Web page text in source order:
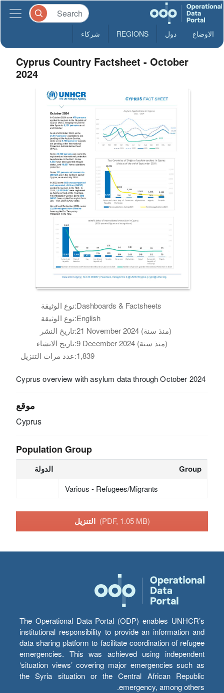
الاوضاع دول REGIONS شركاء
Cyprus Country Factsheet - October
2024
نوع الوثيقة:Dashboards & Factsheets
نوع الوثيقة:English
تاريخ النشر:
21 November 2024 (منذ سنة)
تاريخ الانشاء:
9 December 2024 (منذ سنة)
عدد مرات التنزيل:1,839
Cyprus overview with asylum data through October 2024
موقع
Cyprus
Population Group
الدولة Group
Various - Refugees/Migrants
التنزيل (PDF, 1.05 MB)
The Operational Data Portal (ODP) enables UNHCR’s
institutional responsibility to provide an information and
data sharing platform to facilitate coordination of refugee
emergencies. This was achieved using independent
‘situation views’ covering major emergencies such as
the Syria situation or the Central African Republic
emergency, among others.